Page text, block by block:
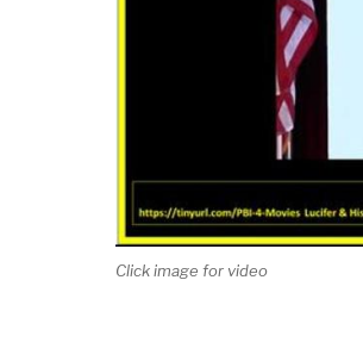
Click image for video